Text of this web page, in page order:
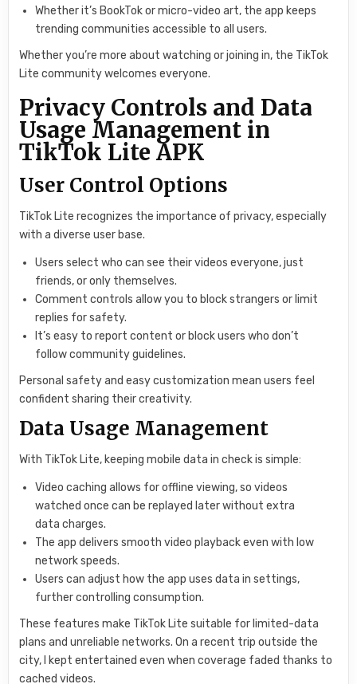
Whether it’s BookTok or micro-video art, the app keeps
trending communities accessible to all users.
Whether you’re more about watching or joining in, the TikTok
Lite community welcomes everyone.
Privacy Controls and Data
Usage Management in
TikTok Lite APK
User Control Options
TikTok Lite recognizes the importance of privacy, especially
with a diverse user base.
Users select who can see their videos everyone, just
friends, or only themselves.
Comment controls allow you to block strangers or limit
replies for safety.
It’s easy to report content or block users who don’t
follow community guidelines.
Personal safety and easy customization mean users feel
confident sharing their creativity.
Data Usage Management
With TikTok Lite, keeping mobile data in check is simple:
Video caching allows for offline viewing, so videos
watched once can be replayed later without extra
data charges.
The app delivers smooth video playback even with low
network speeds.
Users can adjust how the app uses data in settings,
further controlling consumption.
These features make TikTok Lite suitable for limited-data
plans and unreliable networks. On a recent trip outside the
city, I kept entertained even when coverage faded thanks to
cached videos.